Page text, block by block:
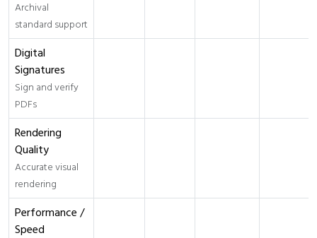
Archival
standard support
Digital
Signatures
Sign and verify
PDFs
Rendering
Quality
Accurate visual
rendering
Performance /
Speed